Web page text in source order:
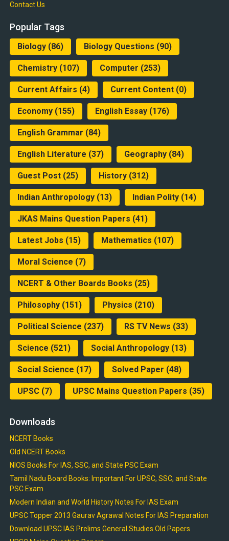
Contact Us
Popular Tags
Biology(86) Biology Questions (90)
Chemistry(107) Computer (253)
Current Affairs (4) Current Content(0)
Economy(155) English Essay(176)
English Grammar (84)
English Literature (37) Geography(84)
Guest Post(25) History(312)
Indian Anthropology(13) Indian Polity(14)
JKAS Mains Question Papers (41)
Latest Jobs (15) Mathematics (107)
Moral Science (7)
NCERT & Other Boards Books (25)
Philosophy(151) Physics (210)
Political Science (237) RS TV News (33)
Science (521) Social Anthropology(13)
Social Science (17) Solved Paper (48)
UPSC(7) UPSC Mains Question Papers (35)
Downloads
NCERT Books
Old NCERT Books
NIOS Books For IAS, SSC, and State PSC Exam
Tamil Nadu Board Books: Important For UPSC, SSC, and State
PSC Exam
Modern Indian and World History Notes For IAS Exam
UPSC Topper 2013 Gaurav Agrawal Notes For IAS Preparation
Download UPSC IAS Prelims General Studies Old Papers